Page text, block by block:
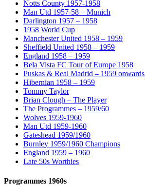
Notts County 1957-1958
Man Utd 1957-58 – Munich
Darlington 1957 – 1958
1958 World Cup
Manchester United 1958 – 1959
Sheffield United 1958 – 1959
England 1958 – 1959
Bela Vista FC Tour of Europe 1958
Puskas & Real Madrid – 1959 onwards
Hibernian 1958 – 1959
Tommy Taylor
Brian Clough – The Player
The Programmes – 1959/60
Wolves 1959-1960
Man Utd 1959-1960
Gateshead 1959/1960
Burnley 1959/1960 Champions
England 1959 – 1960
Late 50s Worthies
Programmes 1960s